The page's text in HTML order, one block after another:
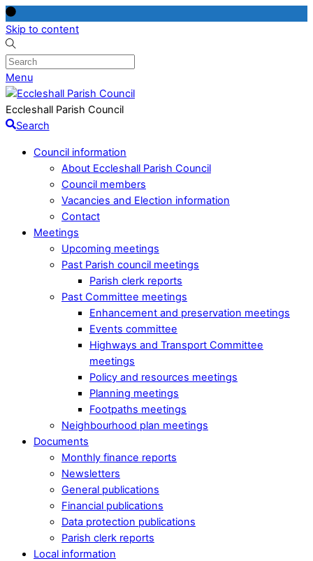
Skip to content
Menu
Eccleshall Parish Council
Search
Council information
About Eccleshall Parish Council
Council members
Vacancies and Election information
Contact
Meetings
Upcoming meetings
Past Parish council meetings
Parish clerk reports
Past Committee meetings
Enhancement and preservation meetings
Events committee
Highways and Transport Committee
meetings
Policy and resources meetings
Planning meetings
Footpaths meetings
Neighbourhood plan meetings
Documents
Monthly finance reports
Newsletters
General publications
Financial publications
Data protection publications
Parish clerk reports
Local information